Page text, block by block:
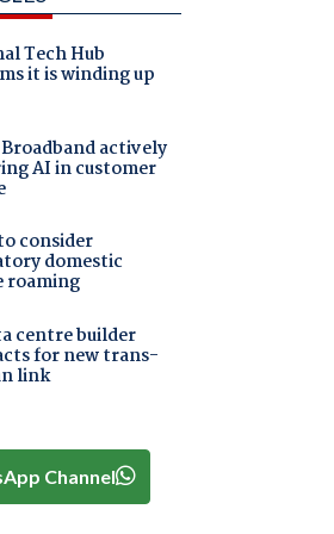
Tech Hub
it is winding up
Broadband actively
AI in customer
consider
domestic
roaming
centre builder
for new trans-
link
Channel